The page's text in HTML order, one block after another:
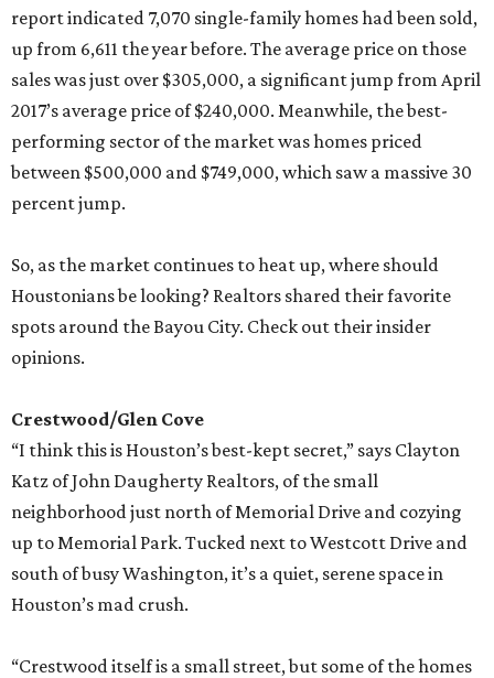
report indicated 7,070 single-family homes had been sold,
up from 6,611 the year before. The average price on those
sales was just over $305,000, a significant jump from April
2017’s average price of $240,000. Meanwhile, the best-
performing sector of the market was homes priced
between $500,000 and $749,000, which saw a massive 30
percent jump.
So, as the market continues to heat up, where should
Houstonians be looking? Realtors shared their favorite
spots around the Bayou City. Check out their insider
opinions.
Crestwood/Glen Cove
“I think this is Houston’s best-kept secret,” says Clayton
Katz of John Daugherty Realtors, of the small
neighborhood just north of Memorial Drive and cozying
up to Memorial Park. Tucked next to Westcott Drive and
south of busy Washington, it’s a quiet, serene space in
Houston’s mad crush.
“Crestwood itself is a small street, but some of the homes